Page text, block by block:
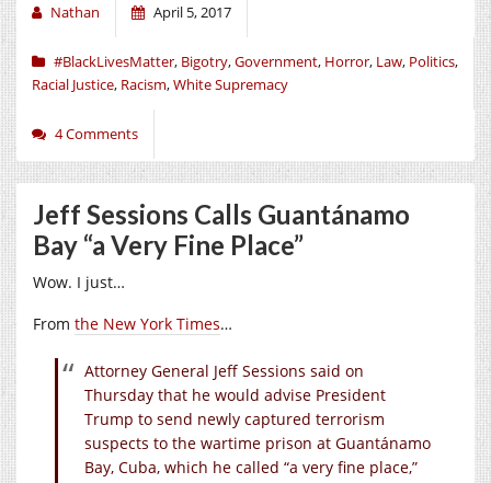
Nathan April 5, 2017
#BlackLivesMatter, Bigotry,Government, Horror, Law, Politics,
Racial Justice, Racism,White Supremacy
4 Comments
Jeff Sessions Calls Guantánamo
Bay “a Very Fine Place”
Wow. I just…
From the New York Times…
Attorney General Jeff Sessions said on
Thursday that he would advise President
Trump to send newly captured terrorism
suspects to the wartime prison at Guantánamo
Bay, Cuba, which he called “a very fine place,”